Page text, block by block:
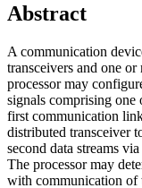
Abstract
A communication
transceivers and one
processor may
signals comprising one
first communication
distributed transceiver
second data streams
The processor may
with communication of